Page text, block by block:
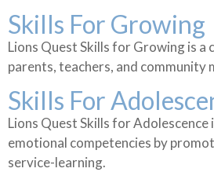
Skills For Growing
Lions Quest Skills for Growing is
parents, teachers, and community
Skills For
Lions Quest Skills for
emotional competencies by
service-learning.